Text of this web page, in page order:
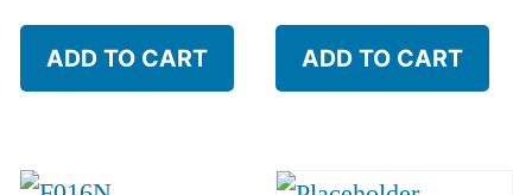
ADD TO CART ADD TO CART